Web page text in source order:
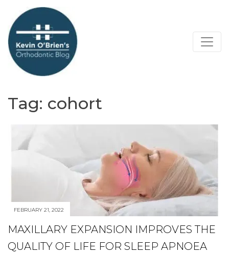
Tag: cohort
FEBRUARY 21, 2022
MAXILLARY EXPANSION IMPROVES THE
QUALITY OF LIFE FOR SLEEP APNOEA